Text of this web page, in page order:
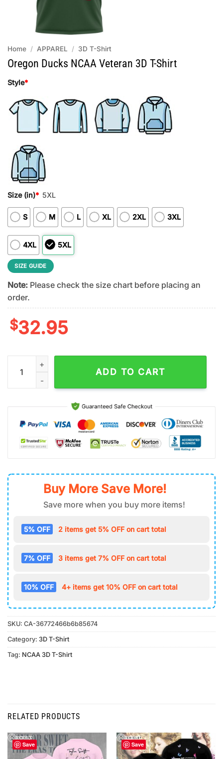
Home / APPAREL / 3D T-Shirt
Oregon Ducks NCAA Veteran 3D T-Shirt
Style*
Size (in)* 5XL
S M L XL 2XL 3XL
4XL 5XL
SIZE GUIDE
Note: Please check the size chart before placing an
order.
$32.95
Oregon Ducks NCAA Veteran 3D T-Shirt quantity
ADD TO CART
Buy More Save More!
Save more when you buy more items!
5% OFF 2 items get 5% OFF on cart total
7% OFF 3 items get 7% OFF on cart total
10% OFF 4+ items get 10% OFF on cart total
SKU: CA-36772466b6b85674
Category: 3D T-Shirt
Tag: NCAA 3D T-Shirt
RELATED PRODUCTS
Save Save